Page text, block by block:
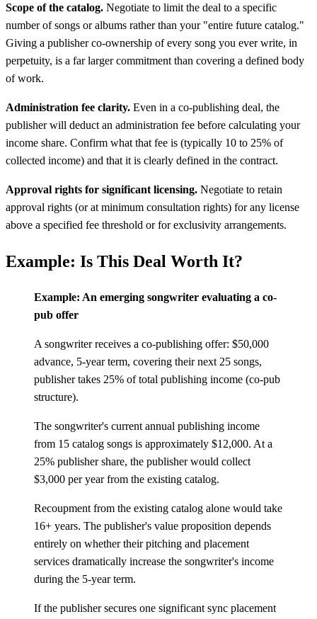
Scope of the catalog. Negotiate to limit the deal to a specific
number of songs or albums rather than your "entire future catalog."
Giving a publisher co-ownership of every song you ever write, in
perpetuity, is a far larger commitment than covering a defined body
of work.
Administration fee clarity. Even in a co-publishing deal, the
publisher will deduct an administration fee before calculating your
income share. Confirm what that fee is (typically 10 to 25% of
collected income) and that it is clearly defined in the contract.
Approval rights for significant licensing. Negotiate to retain
approval rights (or at minimum consultation rights) for any license
above a specified fee threshold or for exclusivity arrangements.
Example: Is This Deal Worth It?
Example: An emerging songwriter evaluating a co-
pub offer
A songwriter receives a co-publishing offer: $50,000
advance, 5-year term, covering their next 25 songs,
publisher takes 25% of total publishing income (co-pub
structure).
The songwriter's current annual publishing income
from 15 catalog songs is approximately $12,000. At a
25% publisher share, the publisher would collect
$3,000 per year from the existing catalog.
Recoupment from the existing catalog alone would take
16+ years. The publisher's value proposition depends
entirely on whether their pitching and placement
services dramatically increase the songwriter's income
during the 5-year term.
If the publisher secures one significant sync placement